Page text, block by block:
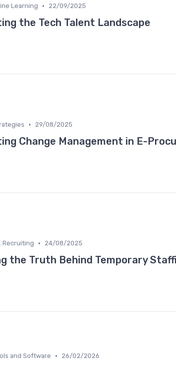
Learning • 22/09/2025
the Tech Talent Landscape
• 29/08/2025
Change Management in E-
Recruiting • 24/08/2025
the Truth Behind Temporary
and Software • 26/02/2026